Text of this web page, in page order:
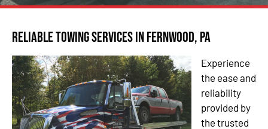
Reliable Towing Services in Fernwood, PA
Experience
the ease and
reliability
provided by
the trusted